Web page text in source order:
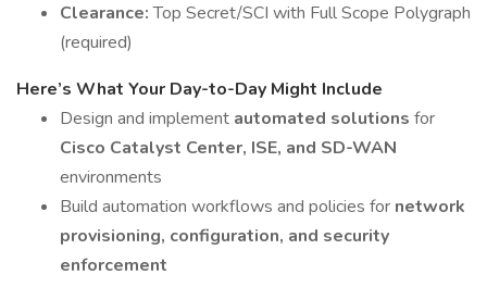
Clearance:Top Secret/SCI with Full Scope Polygraph
(required)
Here’s What Your Day-to-Day Might Include
Design and implement automated solutions for
Cisco Catalyst Center, ISE, and SD-WAN
environments
Build automation workflows and policies for network
provisioning, configuration, and security
enforcement